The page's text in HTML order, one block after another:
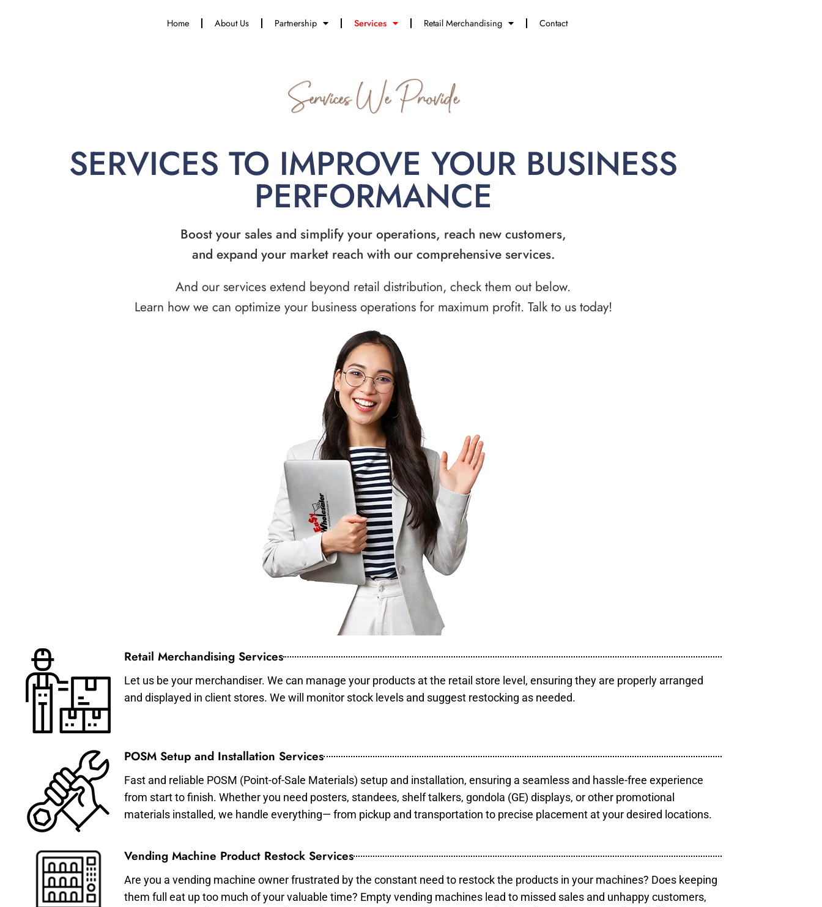
Home About Us Partnership Services Retail Merchandising Contact
Services We Provide
SERVICES TO IMPROVE YOUR BUSINESS
PERFORMANCE
Boost your sales and simplify your operations, reach new customers,
and expand your market reach with our comprehensive services.
And our services extend beyond retail distribution, check them out below.
Learn how we can optimize your business operations for maximum profit. Talk to us today!
Retail Merchandising Services
Let us be your merchandiser. We can manage your products at the retail store level, ensuring they are properly arranged
and displayed in client stores. We will monitor stock levels and suggest restocking as needed.
POSM Setup and Installation Services
Fast and reliable POSM (Point-of-Sale Materials) setup and installation, ensuring a seamless and hassle-free experience
from start to finish. Whether you need posters, standees, shelf talkers, gondola (GE) displays, or other promotional
materials installed, we handle everything— from pickup and transportation to precise placement at your desired locations.
Vending Machine Product Restock Services
Are you a vending machine owner frustrated by the constant need to restock the products in your machines? Does keeping
them full eat up too much of your valuable time? Empty vending machines lead to missed sales and unhappy customers,